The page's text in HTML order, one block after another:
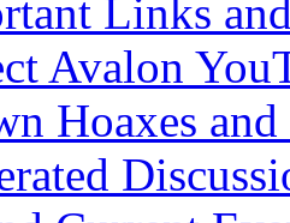
Links
Avalon
Hoaxes